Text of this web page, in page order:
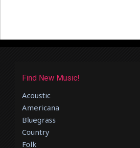
Find New Music!
Acoustic
Americana
Bluegrass
Country
Folk